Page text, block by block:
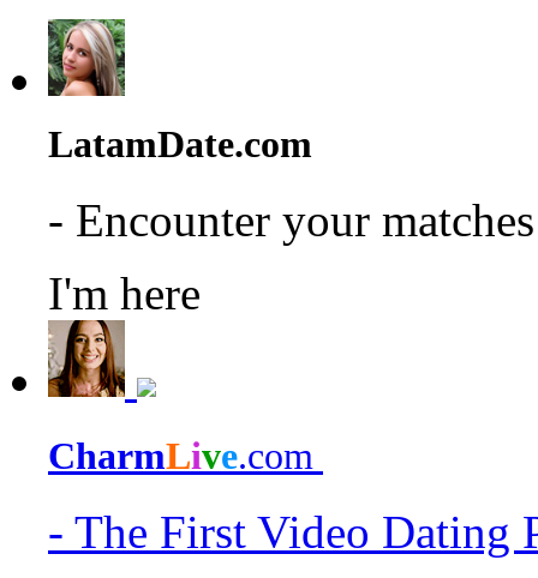
LatamDate.com
- Encounter your
I'm here
CharmLive.com
- The First Video Dating